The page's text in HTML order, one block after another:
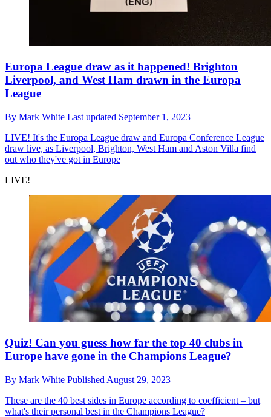
Europa League draw as it happened! Brighton
Liverpool, and West Ham drawn in the Europa
League
By Mark White Last updated September 1, 2023
LIVE! It's the Europa League draw and Europa Conference League
draw live, as Liverpool, Brighton, West Ham and Aston Villa find
out who they've got in Europe
LIVE!
Quiz! Can you guess how far the top 40 clubs in
Europe have gone in the Champions League?
By Mark White Published August 29, 2023
These are the 40 best sides in Europe according to coefficient – but
what's their personal best in the Champions League?